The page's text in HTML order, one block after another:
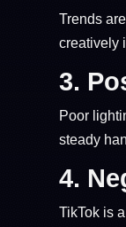
Trends
creatively
3.
Poor
steady
4.
TikTok is